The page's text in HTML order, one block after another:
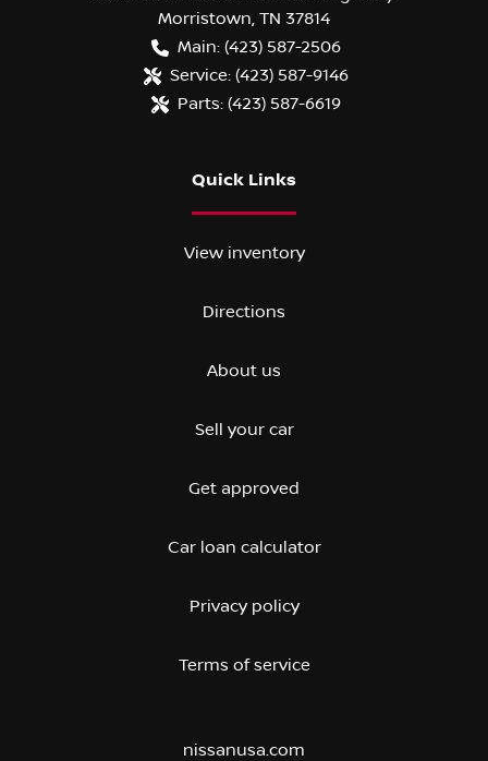
Morristown TN 37814
Main: (423) 587-2506
Service: (423) 587-9146
Parts: (423) 587-6619
Quick Links
View inventory
Directions
About us
Sell your car
Get approved
Car loan calculator
Privacy policy
Terms of service
nissanusa.com